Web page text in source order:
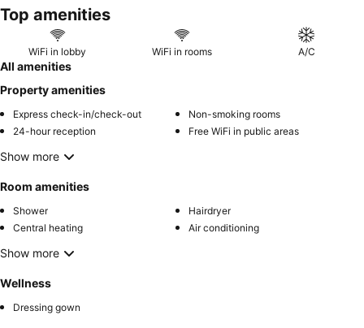
room on thewomen-only floor
Top amenities
WiFi in lobby WiFi in rooms A/C
All amenities
Property amenities
Express check-in/check-out
Non-smoking rooms
24-hour reception
Free WiFi in public areas
Show more
Room amenities
Shower
Hairdryer
Central heating
Air conditioning
Show more
Wellness
Dressing gown